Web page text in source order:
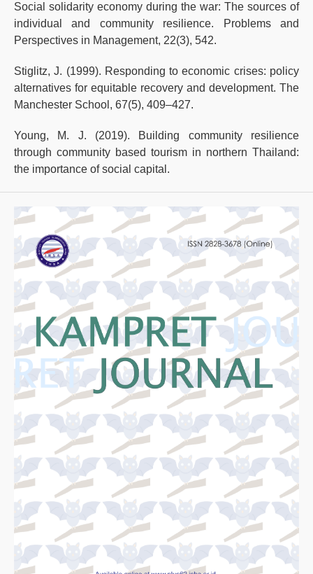
Social solidarity economy during the war: The sources of
individual and community resilience. Problems and
Perspectives in Management, 22(3), 542.
Stiglitz, J. (1999). Responding to economic crises: policy
alternatives for equitable recovery and development. The
Manchester School, 67(5), 409–427.
Young, M. J. (2019). Building community resilience
through community based tourism in northern Thailand:
the importance of social capital.